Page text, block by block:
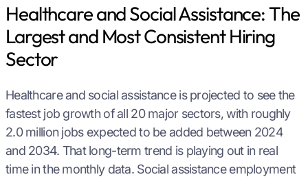
Healthcare and Social Assistance: The
Largest and Most Consistent Hiring
Sector
Healthcare and social assistance is projected to see the
fastest job growth of all 20 major sectors, with roughly
2.0 million jobs expected to be added between 2024
and 2034. That long-term trend is playing out in real
time in the monthly data. Social assistance employment